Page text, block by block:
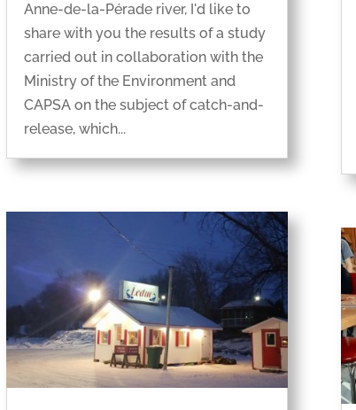
Anne-de-la-Pérade river, I'd like to
share with you the results of a study
carried out in collaboration with the
Ministry of the Environment and
CAPSA on the subject of catch-and-
release, which...